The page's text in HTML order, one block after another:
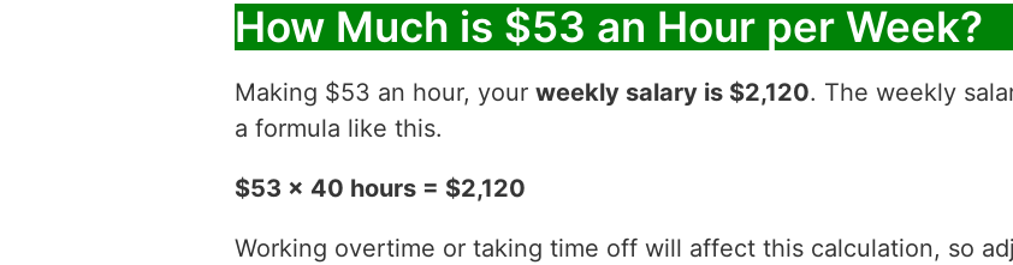
How Much is $53 an Hour per Week?
Making $53 an hour, your weekly salary is $2,120. The weekly
a formula like this.
$53 x 40 hours = $2,120
Working overtime or taking time off will affect this calculation, so